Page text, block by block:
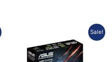
Sale!
price
was:
Rp1.859.250.
price
is:
Rp1.673.325.